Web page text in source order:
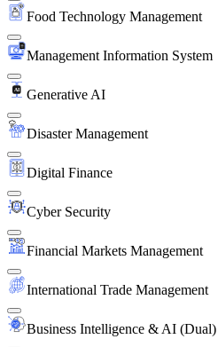
Food Technology Management
Management Information System
Generative AI
Disaster Management
Digital Finance
Cyber Security
Financial Markets Management
International Trade Management
Business Intelligence & AI (Dual)